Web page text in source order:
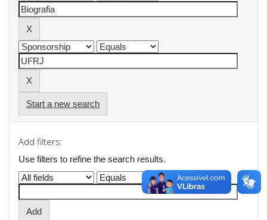
Start a new search
Add filters:
Use filters to refine the search results.